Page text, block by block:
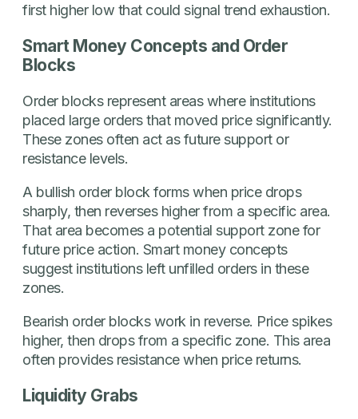
first higher low that could signal trend exhaustion.
Smart Money Concepts and Order
Blocks
Order blocks represent areas where institutions
placed large orders that moved price significantly.
These zones often act as future support or
resistance levels.
A bullish order block forms when price drops
sharply, then reverses higher from a specific area.
That area becomes a potential support zone for
future price action. Smart money concepts
suggest institutions left unfilled orders in these
zones.
Bearish order blocks work in reverse. Price spikes
higher, then drops from a specific zone. This area
often provides resistance when price returns.
Liquidity Grabs